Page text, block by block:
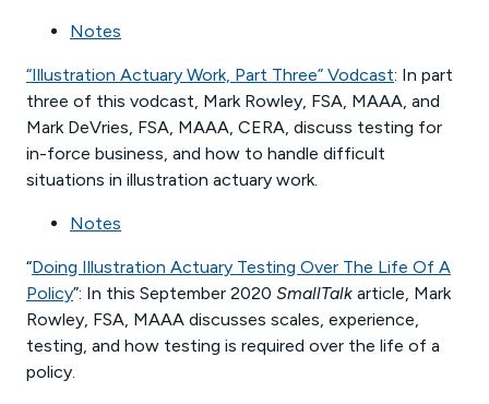
Notes
“Illustration Actuary Work, Part Three” Vodcast: In part
three of this vodcast, Mark Rowley, FSA, MAAA, and
Mark DeVries, FSA, MAAA, CERA, discuss testing for
in-force business, and how to handle difficult
situations in illustration actuary work.
Notes
“Doing Illustration Actuary Testing Over The Life Of A
Policy”: In this September 2020 SmallTalk article, Mark
Rowley, FSA, MAAA discusses scales, experience,
testing, and how testing is required over the life of a
policy.